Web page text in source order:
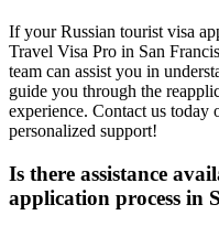
If your Russian tourist visa
Travel Visa Pro in San
team can assist you in
guide you through the
experience. Contact us
personalized support!
Is there assistance
application process in